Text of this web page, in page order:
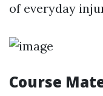
of everyday
Course